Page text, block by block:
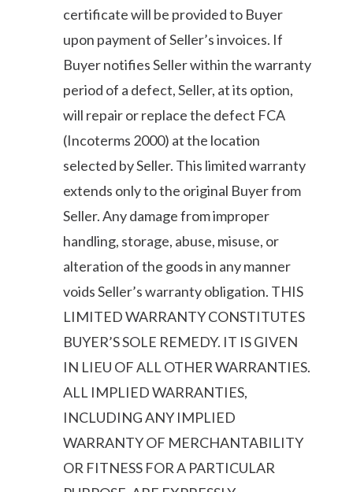
certificate will be provided to Buyer
upon payment of Seller’s invoices. If
Buyer notifies Seller within the warranty
period of a defect, Seller, at its option,
will repair or replace the defect FCA
(Incoterms 2000) at the location
selected by Seller. This limited warranty
extends only to the original Buyer from
Seller. Any damage from improper
handling, storage, abuse, misuse, or
alteration of the goods in any manner
voids Seller’s warranty obligation. THIS
LIMITED WARRANTY CONSTITUTES
BUYER’S SOLE REMEDY. IT IS GIVEN
IN LIEU OF ALL OTHER WARRANTIES.
ALL IMPLIED WARRANTIES,
INCLUDING ANY IMPLIED
WARRANTY OF MERCHANTABILITY
OR FITNESS FOR A PARTICULAR